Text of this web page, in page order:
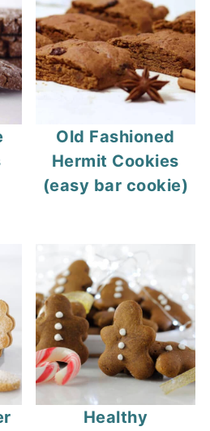
look underbaked.
chocolate.
Old Fashioned
Hermit Cookies
(easy bar cookie)
Healthy